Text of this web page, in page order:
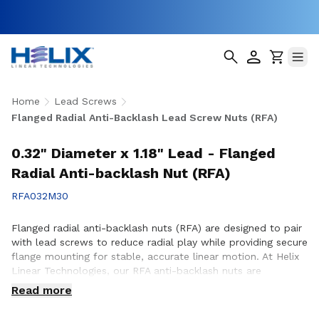
Home
Lead Screws
Flanged Radial Anti-Backlash Lead Screw Nuts (RFA)
0.32" Diameter x 1.18" Lead - Flanged
Radial Anti-backlash Nut (RFA)
RFA032M30
Flanged radial anti-backlash nuts (RFA) are designed to pair
with lead screws to reduce radial play while providing secure
flange mounting for stable, accurate linear motion. At Helix
Linear Technologies, our RFA anti-backlash nuts are
engineered and manufactured in the USA to support
demanding applications across aerospace, medical, factory
Read more